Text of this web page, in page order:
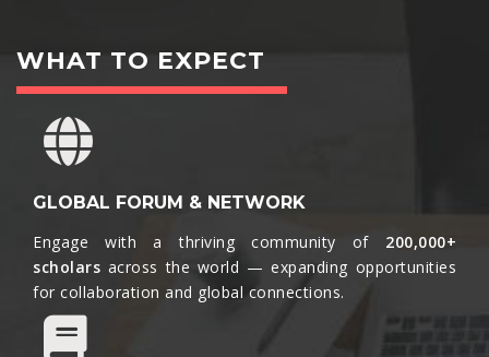
WHAT TO EXPECT
GLOBAL FORUM & NETWORK
Engage with a thriving community of 200,000+
scholars across the world — expanding opportunities
for collaboration and global connections.​